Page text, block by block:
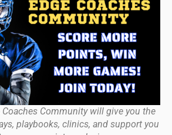
Coaches Community will give you the
playbooks, clinics, and support you